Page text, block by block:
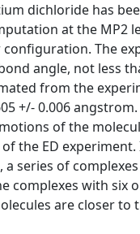
dichloride has
at the MP2
The
angle, not less
from the
+/- 0.006
of the
the ED
series of
complexes with
are closer